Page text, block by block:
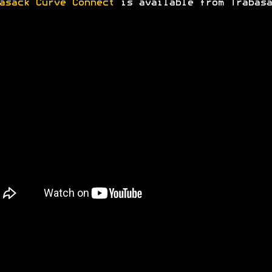
Curve Connect is available from